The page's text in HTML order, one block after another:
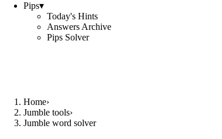
Pips▾
Today's Hints
Answers Archive
Pips Solver
Home›
Jumble tools›
Jumble word solver